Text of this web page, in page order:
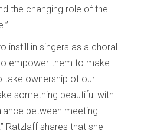
the changing role of the
instill in singers as a choral
empower them to make
take ownership of our
something beautiful with
between meeting
Ratzlaff shares that she